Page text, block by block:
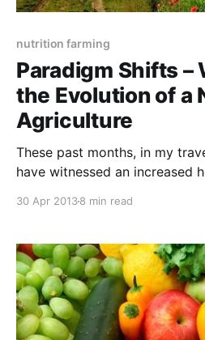
nutrition farming
Paradigm Shifts –
the Evolution of a
Agriculture
These past months, in my
have witnessed an increased
upon soil, plant, animal,
important profession and
increasingly recognising
30 Apr 20138 min read